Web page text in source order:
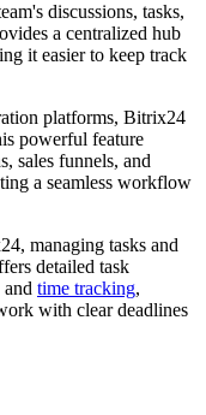
discussions, tasks,
a centralized hub
it easier to keep track
platforms, Bitrix24
powerful feature
sales funnels, and
a seamless workflow
managing tasks and
detailed task
time tracking,
with clear deadlines